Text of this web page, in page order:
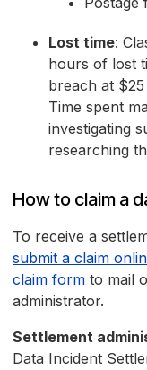
Lost time:
hours of lost
breach at
Time spent
investigating
researching
How to claim a
To receive a
submit a claim
claim form to mail
administrator.
Settlement
Data Incident